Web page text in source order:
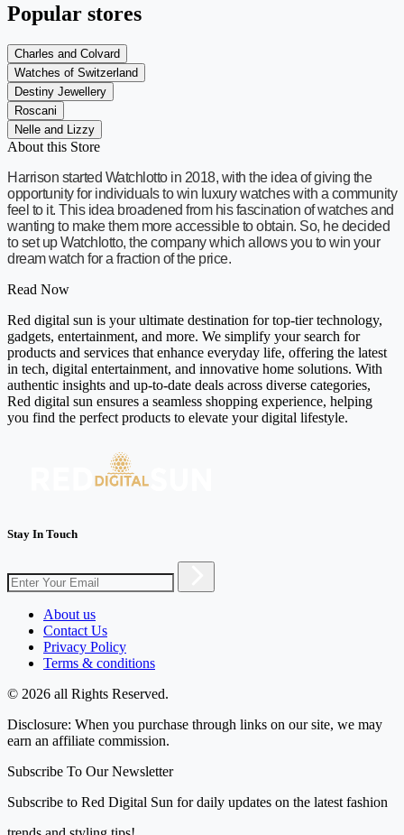
Popular stores
Charles and Colvard
Watches of Switzerland
Destiny Jewellery
Roscani
Nelle and Lizzy
About this Store
Harrison started Watchlotto in 2018, with the idea of giving the
opportunity for individuals to win luxury watches with a community
feel to it. This idea broadened from his fascination of watches and
wanting to make them more accessible to obtain. So, he decided
to set up Watchlotto, the company which allows you to win your
dream watch for a fraction of the price.
Read Now
Red digital sun is your ultimate destination for top-tier technology,
gadgets, entertainment, and more. We simplify your search for
products and services that enhance everyday life, offering the latest
in tech, digital entertainment, and innovative home solutions. With
authentic insights and up-to-date deals across diverse categories,
Red digital sun ensures a seamless shopping experience, helping
you find the perfect products to elevate your digital lifestyle.
Stay In Touch
About us
Contact Us
Privacy Policy
Terms & conditions
© 2026 all Rights Reserved.
Disclosure: When you purchase through links on our site, we may
earn an affiliate commission.
Subscribe To Our Newsletter
Subscribe to Red Digital Sun for daily updates on the latest fashion